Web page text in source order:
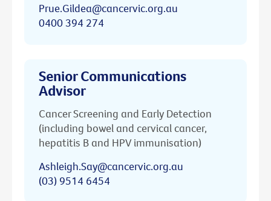
Prue.Gildea@cancervic.org.au
0400 394 274
Senior Communications
Advisor
Cancer Screening and Early Detection
(including bowel and cervical cancer,
hepatitis B and HPV immunisation)
Ashleigh.Say@cancervic.org.au
(03) 9514 6454